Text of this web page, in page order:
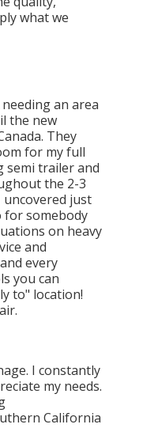
what we
an area
the new
They
for my full
semi trailer and
the 2-3
just
for somebody
on heavy
and
every
you can
to" location!
I constantly
my needs.
California